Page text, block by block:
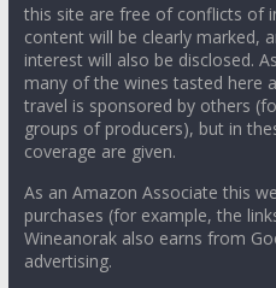
this site are free of conflicts of
content will be clearly marked,
interest will also be disclosed.
many of the wines tasted here
travel is sponsored by others
groups of producers), but in
coverage are given.
As an Amazon Associate this
purchases (for example, the
Wineanorak also earns from
advertising.